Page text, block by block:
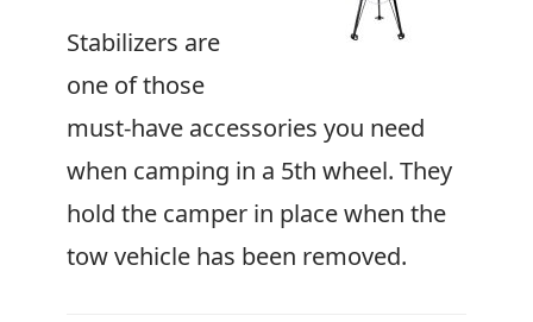
Stabilizers are
one of those
must-have accessories you need
when camping in a 5th wheel. They
hold the camper in place when the
tow vehicle has been removed.